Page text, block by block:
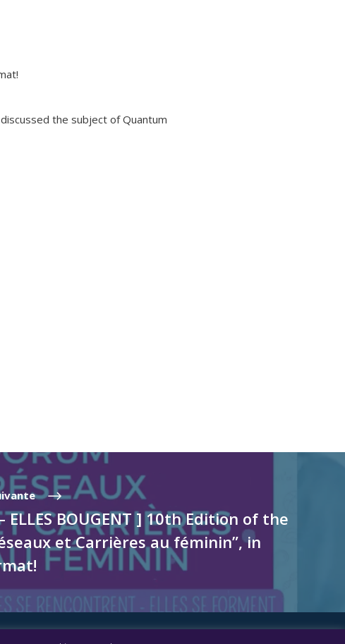
the subject of Quantum
ELLES BOUGENT ] 10th Edition of the
et Carrières au féminin”, in